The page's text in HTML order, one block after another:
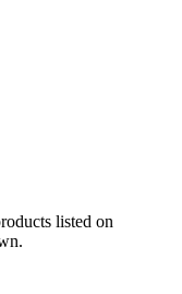
listed on